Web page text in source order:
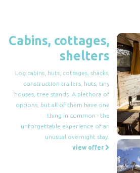
Cabins, cottages,
shelters
Log cabins, huts, cottages, shacks,
construction trailers, huts, tiny
houses, tree stands. A plethora of
options, but all of them have one
thing in common - the
unforgettable experience of an
unusual overnight stay.
view offer